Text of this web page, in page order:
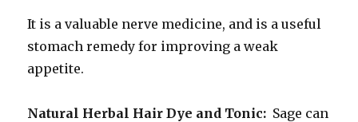
It is a valuable nerve medicine, and is a useful
stomach remedy for improving a weak
appetite.
Natural Herbal Hair Dye and Tonic: Sage can